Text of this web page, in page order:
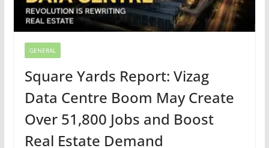
GENERAL
Square Yards Report: Vizag
Data Centre Boom May Create
Over 51,800 Jobs and Boost
Real Estate Demand